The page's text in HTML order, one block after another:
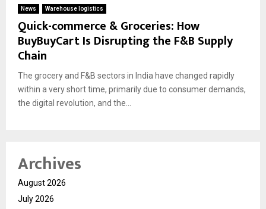
News Warehouse logistics
Quick-commerce & Groceries: How
BuyBuyCart Is Disrupting the F&B Supply
Chain
The grocery and F&B sectors in India have changed rapidly
within a very short time, primarily due to consumer demands,
the digital revolution, and the...
Archives
August 2026
July 2026